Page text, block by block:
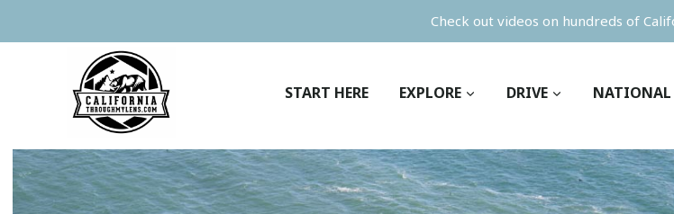
to
Check out videos on hundreds of
START HERE EXPLORE DRIVE NATIONAL